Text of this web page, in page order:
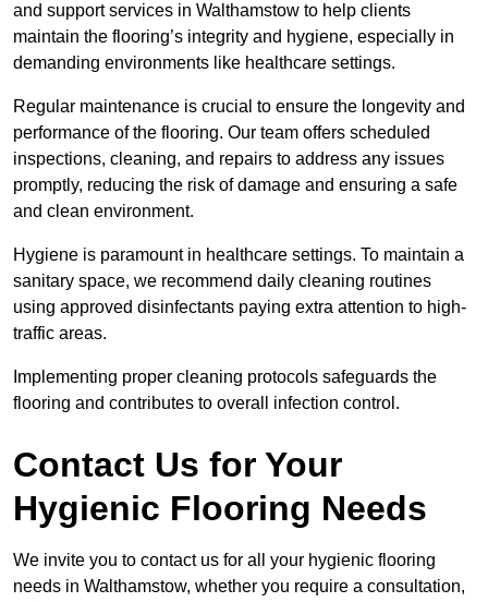
and support services in Walthamstow to help clients
maintain the flooring’s integrity and hygiene, especially in
demanding environments like healthcare settings.
Regular maintenance is crucial to ensure the longevity and
performance of the flooring. Our team offers scheduled
inspections, cleaning, and repairs to address any issues
promptly, reducing the risk of damage and ensuring a safe
and clean environment.
Hygiene is paramount in healthcare settings. To maintain a
sanitary space, we recommend daily cleaning routines
using approved disinfectants paying extra attention to high-
traffic areas.
Implementing proper cleaning protocols safeguards the
flooring and contributes to overall infection control.
Contact Us for Your
Hygienic Flooring Needs
We invite you to contact us for all your hygienic flooring
needs in Walthamstow, whether you require a consultation,